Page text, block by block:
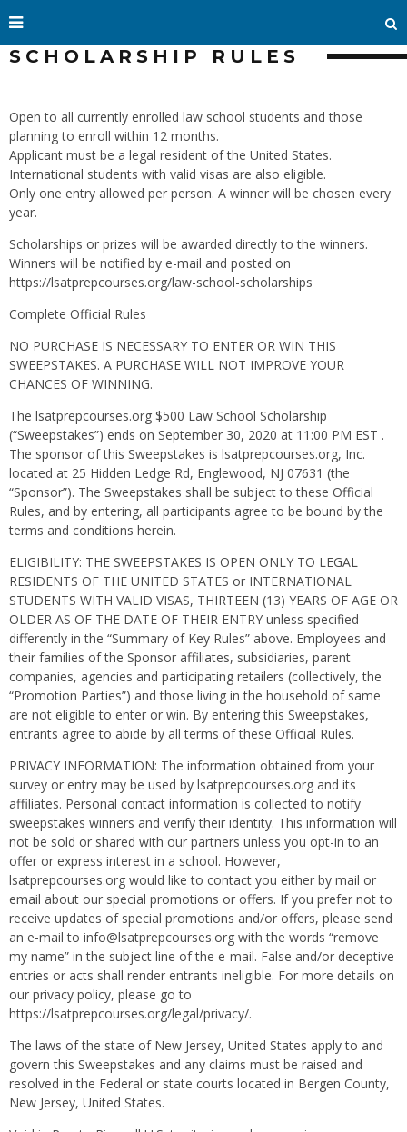
SCHOLARSHIP RULES
Open to all currently enrolled law school students and those
planning to enroll within 12 months.
Applicant must be a legal resident of the United States.
International students with valid visas are also eligible.
Only one entry allowed per person. A winner will be chosen every
year.
Scholarships or prizes will be awarded directly to the winners.
Winners will be notified by e-mail and posted on
https://lsatprepcourses.org/law-school-scholarships
Complete Official Rules
NO PURCHASE IS NECESSARY TO ENTER OR WIN THIS
SWEEPSTAKES. A PURCHASE WILL NOT IMPROVE YOUR
CHANCES OF WINNING.
The lsatprepcourses.org $500 Law School Scholarship
(“Sweepstakes”) ends on September 30, 2020 at 11:00 PM EST .
The sponsor of this Sweepstakes is lsatprepcourses.org, Inc.
located at 25 Hidden Ledge Rd, Englewood, NJ 07631 (the
“Sponsor”). The Sweepstakes shall be subject to these Official
Rules, and by entering, all participants agree to be bound by the
terms and conditions herein.
ELIGIBILITY: THE SWEEPSTAKES IS OPEN ONLY TO LEGAL
RESIDENTS OF THE UNITED STATES or INTERNATIONAL
STUDENTS WITH VALID VISAS, THIRTEEN (13) YEARS OF AGE OR
OLDER AS OF THE DATE OF THEIR ENTRY unless specified
differently in the “Summary of Key Rules” above. Employees and
their families of the Sponsor affiliates, subsidiaries, parent
companies, agencies and participating retailers (collectively, the
“Promotion Parties”) and those living in the household of same
are not eligible to enter or win. By entering this Sweepstakes,
entrants agree to abide by all terms of these Official Rules.
PRIVACY INFORMATION: The information obtained from your
survey or entry may be used by lsatprepcourses.org and its
affiliates. Personal contact information is collected to notify
sweepstakes winners and verify their identity. This information will
not be sold or shared with our partners unless you opt-in to an
offer or express interest in a school. However,
lsatprepcourses.org would like to contact you either by mail or
email about our special promotions or offers. If you prefer not to
receive updates of special promotions and/or offers, please send
an e-mail to info@lsatprepcourses.org with the words “remove
my name” in the subject line of the e-mail. False and/or deceptive
entries or acts shall render entrants ineligible. For more details on
our privacy policy, please go to
https://lsatprepcourses.org/legal/privacy/.
The laws of the state of New Jersey, United States apply to and
govern this Sweepstakes and any claims must be raised and
resolved in the Federal or state courts located in Bergen County,
New Jersey, United States.